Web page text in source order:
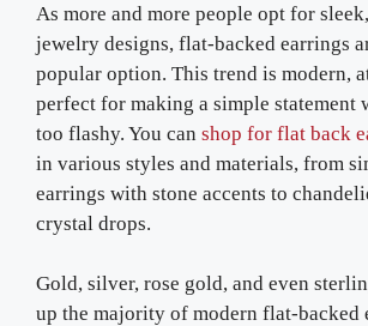
As more and more people opt for
jewelry designs, flat-backed earrings
popular option. This trend is modern,
perfect for making a simple statement
too flashy. You can shop for flat back
in various styles and materials, from
earrings with stone accents to
crystal drops.
Gold, silver, rose gold, and even
up the majority of modern flat-backed